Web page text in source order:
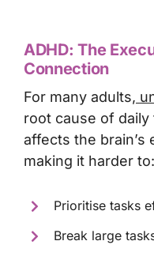
ADHD: The
Connection
For many adults,
root cause of daily
affects the
making it harder to:
Prioritise tasks
Break large